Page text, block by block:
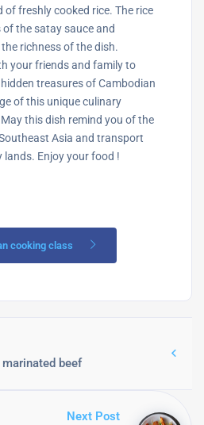
of freshly cooked rice. The rice
the satay sauce and
richness of the dish.
your friends and family to
treasures of Cambodian
of this unique culinary
this dish remind you of the
Asia and transport
Enjoy your food !
cooking class
beef
Next Post